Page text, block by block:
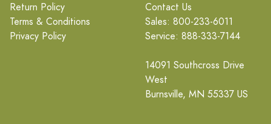
Return Policy
Terms & Conditions
Privacy Policy
Contact Us
Sales: 800-233-6011
Service: 888-333-7144
14091 Southcross Drive
West
Burnsville, MN 55337 US